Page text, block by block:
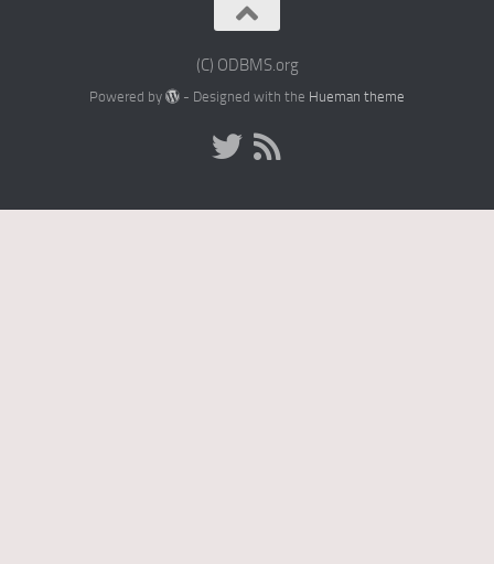
(C) ODBMS.org
Powered by - Designed with the Hueman theme